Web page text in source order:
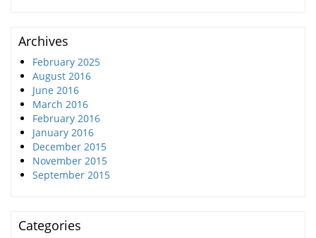
Archives
February 2025
August 2016
June 2016
March 2016
February 2016
January 2016
December 2015
November 2015
September 2015
Categories